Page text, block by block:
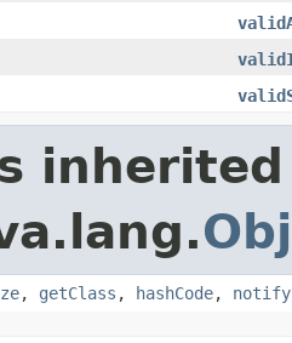
, getClass , hashCode, notify